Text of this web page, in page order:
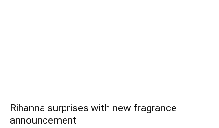
Rihanna surprises with new fragrance
announcement